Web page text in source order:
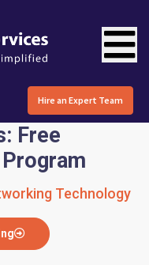
Hire an Expert Team
Free
Technology